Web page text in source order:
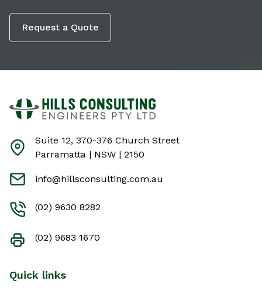
Request a Quote
Suite 12, 370-376 Church Street
Parramatta | NSW | 2150
info@hillsconsulting.com.au
(02) 9630 8282
(02) 9683 1670
Quick links